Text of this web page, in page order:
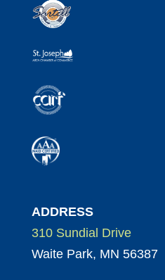
ADDRESS
310 Sundial Drive
Waite Park, MN 56387